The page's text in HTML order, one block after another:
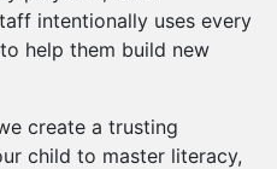
intentionally uses every
help them build new
create a trusting
child to master literacy,